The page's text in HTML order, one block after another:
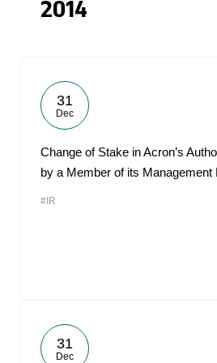
2014
31
Dec
Change of Stake in Acron’s
by a Member of its Management
#IR
31
Dec